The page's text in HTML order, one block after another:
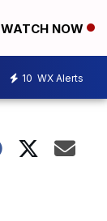
WATCH NOW
10 WX Alerts